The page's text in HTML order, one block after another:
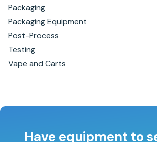
Packaging
Packaging Equipment
Post-Process
Testing
Vape and Carts
Have equipment to